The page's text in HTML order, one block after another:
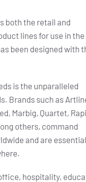
both the retail and
lines for use in the
been designed with
is the unparalleled
Brands such as
Marbig, Quartet,
others, command
and are
hospitality,